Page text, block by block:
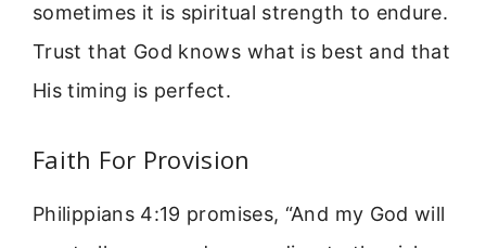
sometimes it is spiritual strength to endure.
Trust that God knows what is best and that
His timing is perfect.
Faith For Provision
Philippians 4:19 promises, “And my God will